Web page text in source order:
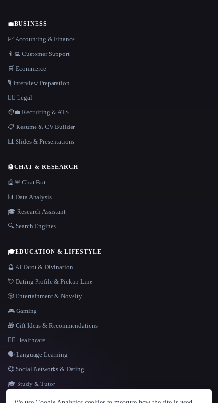
LANGUAGE
💼BUSINESS
📈 Accounting & Finance
👨‍💻 Customer Support
🛒 Ecommerce
🎙️ Interview Preparation
👩‍⚖️ Legal
🧑‍💼 Recruiting & ATS
📋 Resume & CV Builder
📊 Slides & Presentations
🤖CHAT & RESEARCH
🤖💬 Chat Bot
📊 Data Analysis
🎓 Research Assistant
🔍 Search Engines
🎓EDUCATION & LIFESTYLE
🔮 AI Tarot & Divination
💘 Dating Profile & Pickup Line
🎲 Entertainment & Novelty
🎮 Gaming
🎁 Gift Ideas & Recommendations
👩‍⚕️ Healthcare
🗣️ Language Learning
💞 Social Networks & Dating
🎓 Study & Tutor